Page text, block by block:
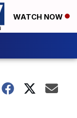
WATCH NOW